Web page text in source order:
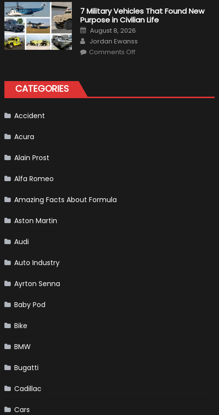
Tests:
“Tangible”
Overtaking
7 Military Vehicles That Found New
Purpose in Civilian Life
Posted
on
August 8, 2026
Author
Jordan Ewanss
Comments Offon
in
CATEGORIES
Accident
Acura
Alain Prost
Alfa Romeo
Amazing Facts About Formula
Aston Martin
Audi
Auto Industry
Ayrton Senna
Baby Pod
Bike
BMW
Bugatti
Cadillac
Cars